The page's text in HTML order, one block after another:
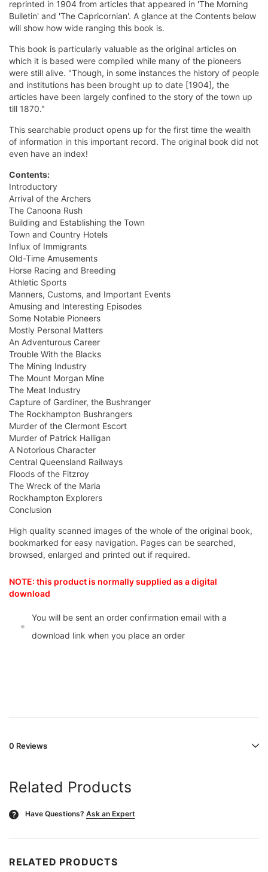
reprinted in 1904 from articles that appeared in 'The Morning
Bulletin' and 'The Capricornian'. A glance at the Contents below
will show how wide ranging this book is.
This book is particularly valuable as the original articles on
which it is based were compiled while many of the pioneers
were still alive. "Though, in some instances the history of people
and institutions has been brought up to date [1904], the
articles have been largely confined to the story of the town up
till 1870."
This searchable product opens up for the first time the wealth
of information in this important record. The original book did not
even have an index!
Contents:
Introductory
Arrival of the Archers
The Canoona Rush
Building and Establishing the Town
Town and Country Hotels
Influx of Immigrants
Old-Time Amusements
Horse Racing and Breeding
Athletic Sports
Manners, Customs, and Important Events
Amusing and Interesting Episodes
Some Notable Pioneers
Mostly Personal Matters
An Adventurous Career
Trouble With the Blacks
The Mining Industry
The Mount Morgan Mine
The Meat Industry
Capture of Gardiner, the Bushranger
The Rockhampton Bushrangers
Murder of the Clermont Escort
Murder of Patrick Halligan
A Notorious Character
Central Queensland Railways
Floods of the Fitzroy
The Wreck of the Maria
Rockhampton Explorers
Conclusion
High quality scanned images of the whole of the original book,
bookmarked for easy navigation. Pages can be searched,
browsed, enlarged and printed out if required.
NOTE: this product is normally supplied as a digital
download
You will be sent an order confirmation email with a
download link when you place an order
0 Reviews
Related Products
? Have Questions? Ask an Expert
RELATED PRODUCTS